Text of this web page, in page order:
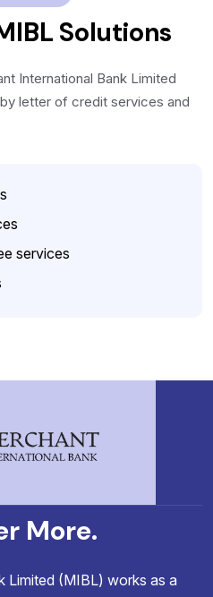
Solutions
International Bank Limited
letter of credit services and
services
More.
Limited (MIBL) works as a